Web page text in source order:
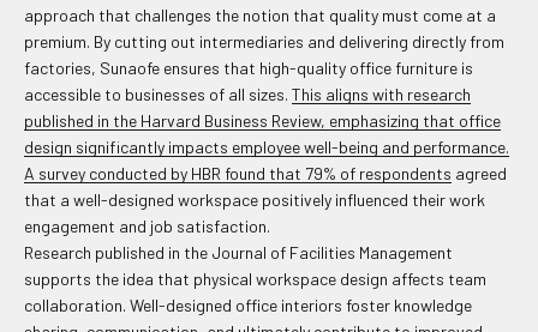
approach that challenges the notion that quality must come at a
premium. By cutting out intermediaries and delivering directly from
factories, Sunaofe ensures that high-quality office furniture is
accessible to businesses of all sizes. This aligns with research
published in the Harvard Business Review, emphasizing that office
design significantly impacts employee well-being and performance.
A survey conducted by HBR found that 79% of respondents agreed
that a well-designed workspace positively influenced their work
engagement and job satisfaction.
Research published in the Journal of Facilities Management
supports the idea that physical workspace design affects team
collaboration. Well-designed office interiors foster knowledge